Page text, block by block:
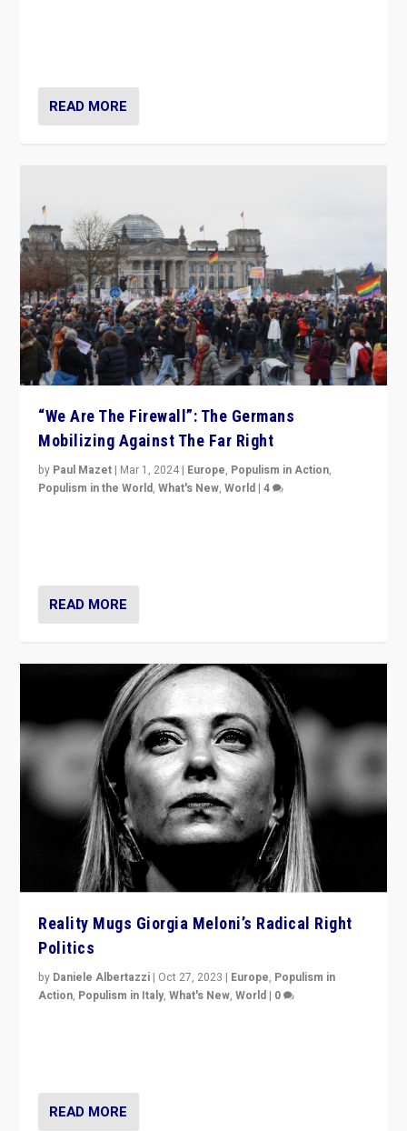
READ MORE
“We Are The Firewall”: The Germans
Mobilizing Against The Far Right
by Paul Mazet | Mar 1, 2024 | Europe, Populism in Action,
Populism in the World,What's New,World |4
READ MORE
Reality Mugs Giorgia Meloni’s Radical Right
Politics
by Daniele Albertazzi | Oct 27, 2023 | Europe, Populism in
Action, Populism in Italy,What's New,World | 0
READ MORE